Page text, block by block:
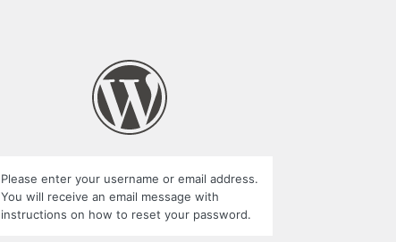
Please enter your username or email address.
You will receive an email message with
instructions on how to reset your password.